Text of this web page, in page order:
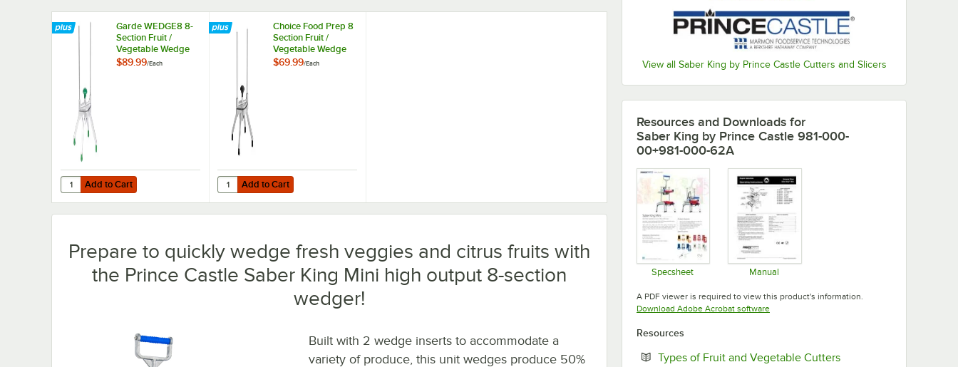
View all Saber King by Prince Castle Cutters and Slicers
Garde WEDGE8 8-
Section Fruit /
Vegetable Wedge
Cutter
$89.99/Each
Add to Cart
Quantity for Garde WEDGE8 8-Section Fruit / Vegetable Wedge Cutter
Add to Cart
Choice Food Prep 8
Section Fruit /
Vegetable Wedge
Cutter
$69.99/Each
Add to Cart
Quantity for Choice Food Prep 8 Section Fruit / Vegetable Wedge Cutter
Add to Cart
Prepare to quickly wedge fresh veggies and citrus fruits with
the Prince Castle Saber King Mini high output 8-section
wedger!
Built with 2 wedge inserts to accommodate a
variety of produce, this unit wedges produce 50%
Resources and Downloads for
Saber King by Prince Castle 981-000-
00+981-000-62A
Specsheet Manual
A PDF viewer is required to view this product's information.
Download Adobe Acrobat softwareOpens in new tab
Resources
Types of Fruit and Vegetable CuttersOpens in new tab